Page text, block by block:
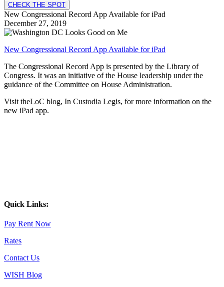
CHECK THE SPOT
New Congressional Record App Available for iPad
December 27, 2019
New Congressional Record App Available for iPad
The Congressional Record App is presented by the Library of
Congress. It was an initiative of the House leadership under the
guidance of the Committee on House Administration.
Visit theLoC blog, In Custodia Legis, for more information on the
new iPad app.
Quick Links:
Pay Rent Now
Rates
Contact Us
WISH Blog